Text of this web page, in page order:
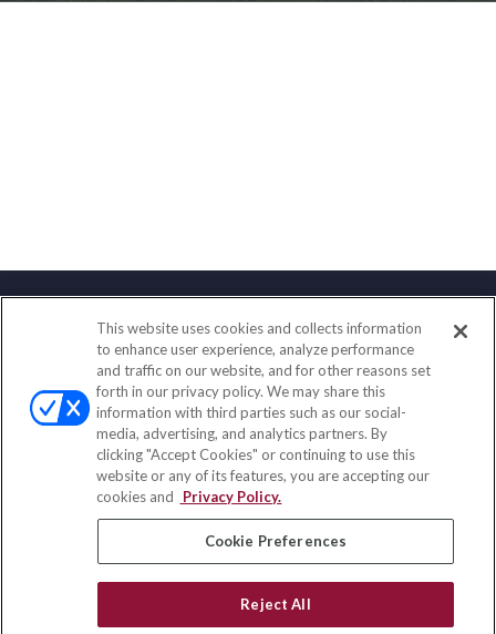
Contact
Office:(847) 853-5300
Fax:(651) 602-5661
122 Main Street
Park Ridge, IL 60068
insurance@homeservices-ins.com
Quick Links
This website uses cookies and collects information
to enhance user experience, analyze performance
and traffic on our website, and for other reasons set
forth in our privacy policy. We may share this
information with third parties such as our social-
media, advertising, and analytics partners. By
clicking "Accept Cookies" or continuing to use this
website or any of its features, you are accepting our
cookies and
Privacy Policy.
Cookie Preferences
Reject All